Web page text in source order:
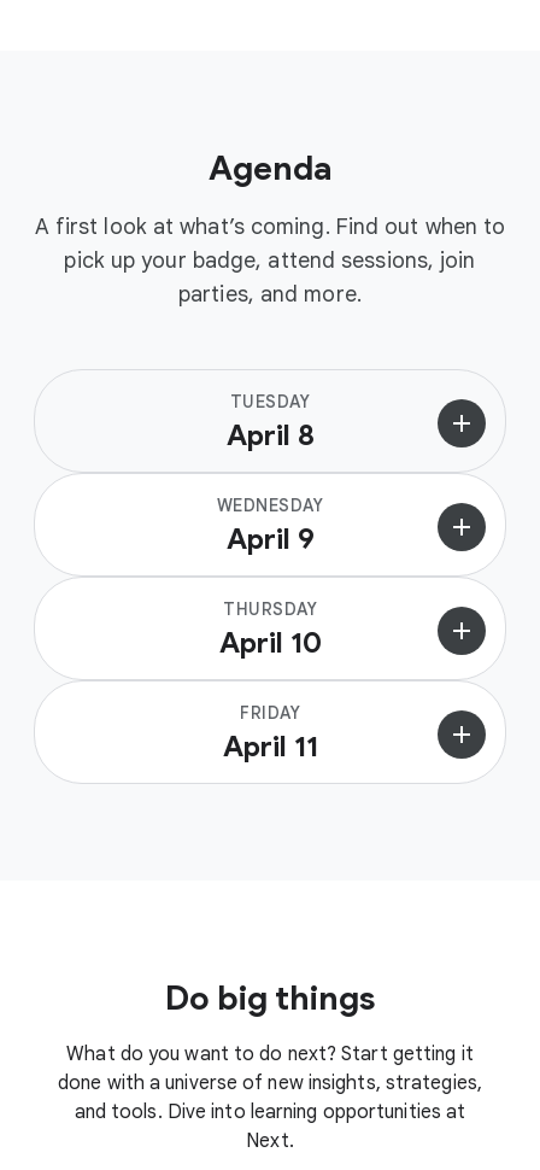
Agenda
A first look at what’s coming. Find out when to
pick up your badge, attend sessions, join
parties, and more.
TUESDAY
April 8 add
WEDNESDAY
April 9 add
THURSDAY
April 10 add
FRIDAY
April 11 add
Do big things
What do you want to do next? Start getting it
done with a universe of new insights, strategies,
and tools. Dive into learning opportunities at
Next.